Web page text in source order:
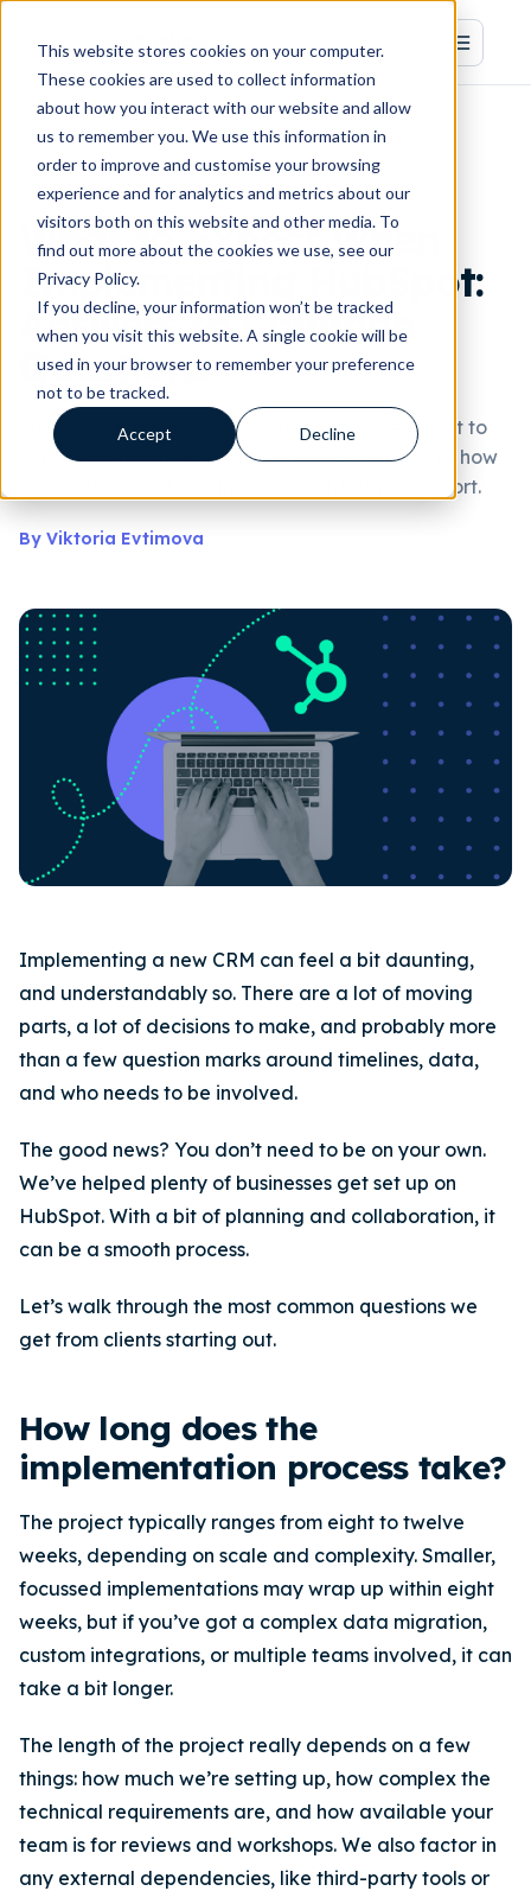
This website stores cookies on your computer.
These cookies are used to collect information
about how you interact with our website and allow
us to remember you. We use this information in
order to improve and customise your browsing
experience and for analytics and metrics about our
visitors both on this website and other media. To
find out more about the cookies we use, see our
Privacy Policy.
If you decline, your information won’t be tracked
when you visit this website. A single cookie will be
used in your browser to remember your preference
not to be tracked.
Accept Decline
What to Expect When
Implementing HubSpot:
Answers to Common
Questions
Thinking about moving to HubSpot? Here's what to
expect, from timelines and team involvement to how
we handle remote teams and post-launch support.
By Viktoria Evtimova
Implementing a new CRM can feel a bit daunting,
and understandably so. There are a lot of moving
parts, a lot of decisions to make, and probably more
than a few question marks around timelines, data,
and who needs to be involved.
The good news? You don’t need to be on your own.
We’ve helped plenty of businesses get set up on
HubSpot. With a bit of planning and collaboration, it
can be a smooth process.
Let’s walk through the most common questions we
get from clients starting out.
How long does the
implementation process take?
The project typically ranges from eight to twelve
weeks, depending on scale and complexity. Smaller,
focussed implementations may wrap up within eight
weeks, but if you’ve got a complex data migration,
custom integrations, or multiple teams involved, it can
take a bit longer.
The length of the project really depends on a few
things: how much we’re setting up, how complex the
technical requirements are, and how available your
team is for reviews and workshops. We also factor in
any external dependencies, like third-party tools or